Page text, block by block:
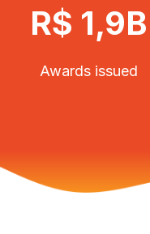
R$ 1,9B
Awards issued